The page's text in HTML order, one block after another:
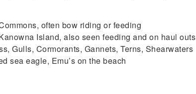
often bow riding or feeding
Island, also seen feeding and on haul outs
Gulls, Cormorants, Gannets, Terns, Shearwaters
sea eagle, Emu’s on the beach